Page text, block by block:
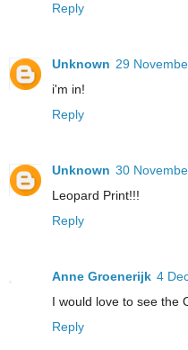
Reply
Unknown 29
i'm in!
Reply
Unknown 30
Leopard Print!!!
Reply
Anne Groenerijk 4
I would love to see the
Reply